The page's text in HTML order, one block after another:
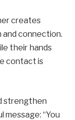
creates
connection.
their hands
contact is
strengthen
message: “You